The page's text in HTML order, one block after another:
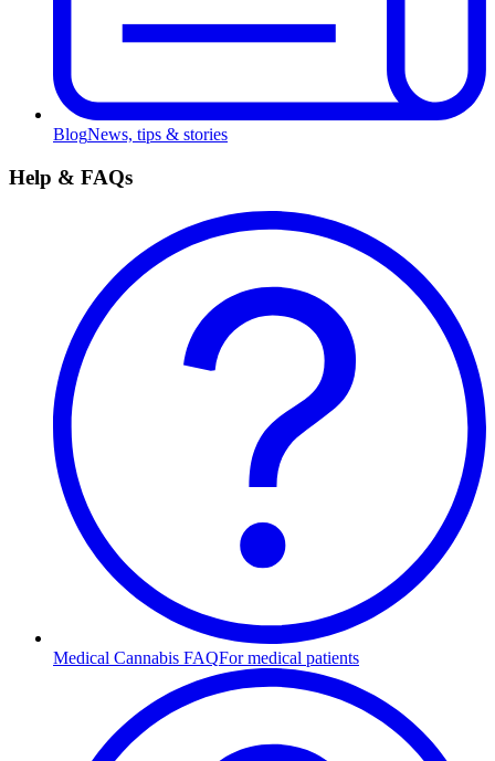
BlogNews, tips & stories
Help & FAQs
Medical Cannabis FAQFor medical patients